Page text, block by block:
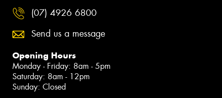
(07) 4926 6800
Send us a message
Opening Hours
Monday - Friday: 8am - 5pm
Saturday: 8am - 12pm
Sunday: Closed